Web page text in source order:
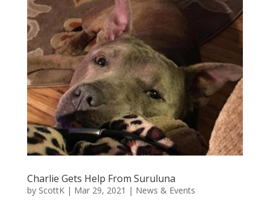
Charlie Gets Help From Suruluna
by ScottK| Mar 29, 2021 | News & Events